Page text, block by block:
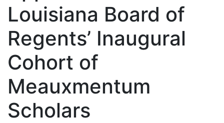
Louisiana Board of
Regents’ Inaugural
Cohort of
Meauxmentum
Scholars